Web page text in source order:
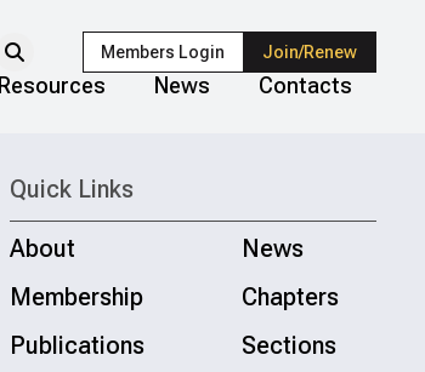
Members Login Join/Renew
Resources News Contacts
Quick Links
About
News
Membership
Chapters
Publications
Sections